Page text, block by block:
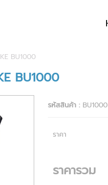
BU1000
BU1000
รหัสสินค้า : BU1000
ราคา
ราคารวม